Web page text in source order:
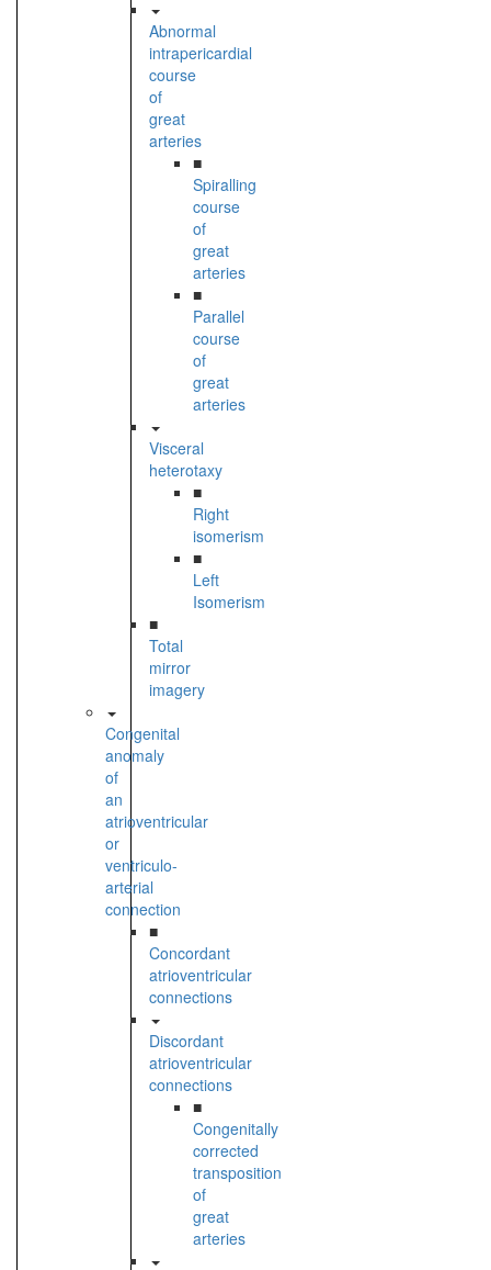
Abnormal
intrapericardial
course
of
great
arteries
■
Spiralling
course
of
great
arteries
■
Parallel
course
of
great
arteries
Visceral
heterotaxy
■
Right
isomerism
■
Left
Isomerism
■
Total
mirror
imagery
Congenital
anomaly
of
an
atrioventricular
or
ventriculo-
arterial
connection
■
Concordant
atrioventricular
connections
Discordant
atrioventricular
connections
■
Congenitally
corrected
transposition
of
great
arteries